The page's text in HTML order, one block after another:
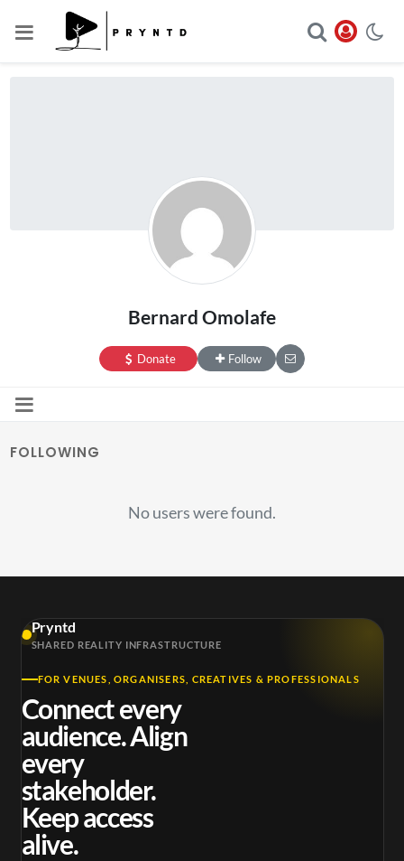
Bernard Omolafe
Donate Follow
FOLLOWING
No users were found.
Pryntd
SHARED REALITY INFRASTRUCTURE
FOR VENUES, ORGANISERS, CREATIVES & PROFESSIONALS
Connect every
audience. Align
every
stakeholder.
Keep access
alive.